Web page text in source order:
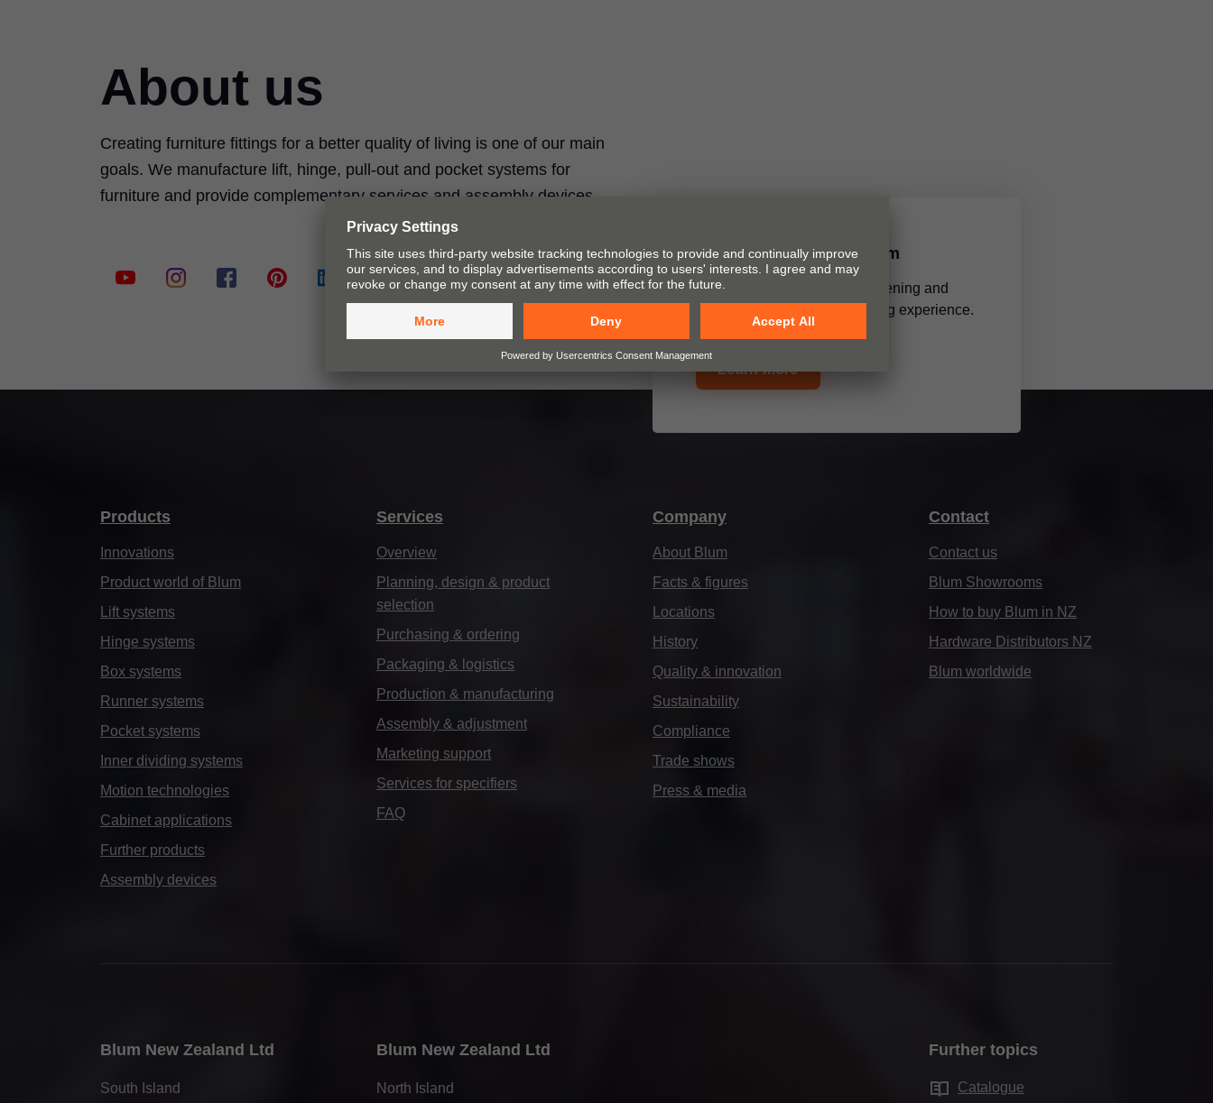
About us
Creating furniture fittings for a better quality of living is one of our main
goals. We manufacture lift, hinge, pull-out and pocket systems for
furniture and provide complementary services and assembly devices.
Fittings solutions by Blum
Our fittings solutions make opening and
closing furniture a mesmerising experience.
Learn more
Products
Innovations
Product world of Blum
Lift systems
Hinge systems
Box systems
Runner systems
Pocket systems
Inner dividing systems
Motion technologies
Cabinet applications
Further products
Assembly devices
Services
Overview
Planning, design & product
selection
Purchasing & ordering
Packaging & logistics
Production & manufacturing
Assembly & adjustment
Marketing support
Services for specifiers
FAQ
Company
About Blum
Facts & figures
Locations
History
Quality & innovation
Sustainability
Compliance
Trade shows
Press & media
Contact
Contact us
Blum Showrooms
How to buy Blum in NZ
Hardware Distributors NZ
Blum worldwide
Blum New Zealand Ltd
South Island
Blum New Zealand Ltd
North Island
Further topics
Catalogue